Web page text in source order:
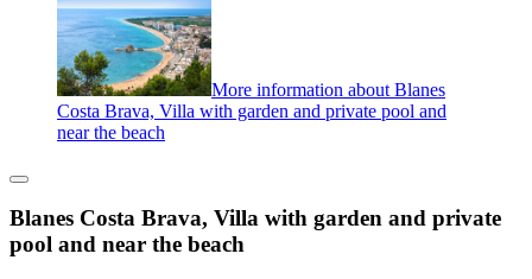
More information about Blanes
Costa Brava, Villa with garden and private pool and
near the beach
Blanes Costa Brava, Villa with garden and private
pool and near the beach